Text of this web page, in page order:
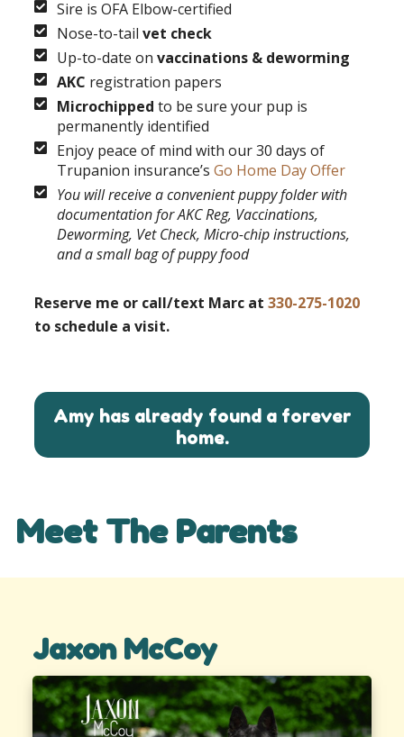
Sire is OFA Elbow-certified
Nose-to-tail vet check
Up-to-date on vaccinations & deworming
AKC registration papers
Microchipped to be sure your pup is
permanently identified
Enjoy peace of mind with our 30 days of
Trupanion insurance’s Go Home Day Offer
You will receive a convenient puppy folder with
documentation for AKC Reg, Vaccinations,
Deworming, Vet Check, Micro-chip instructions,
and a small bag of puppy food
Reserve me or call/text Marc at 330-275-1020
to schedule a visit.
Amy has already found a forever
home.
Meet The Parents
Jaxon McCoy